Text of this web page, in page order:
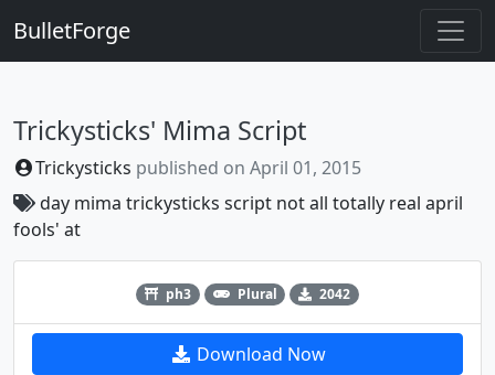
BulletForge
Trickysticks' Mima Script
Trickysticks published on April 01, 2015
day mima trickysticks script notall totally real april
fools' at
ph3 Plural 2042
Download Now